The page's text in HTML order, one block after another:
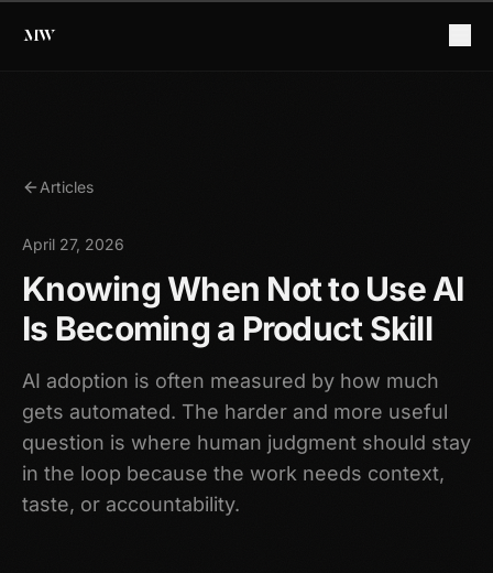
Articles
April 27, 2026
Knowing When Not to Use AI
Is Becoming a Product Skill
AI adoption is often measured by how much
gets automated. The harder and more useful
question is where human judgment should stay
in the loop because the work needs context,
taste, or accountability.